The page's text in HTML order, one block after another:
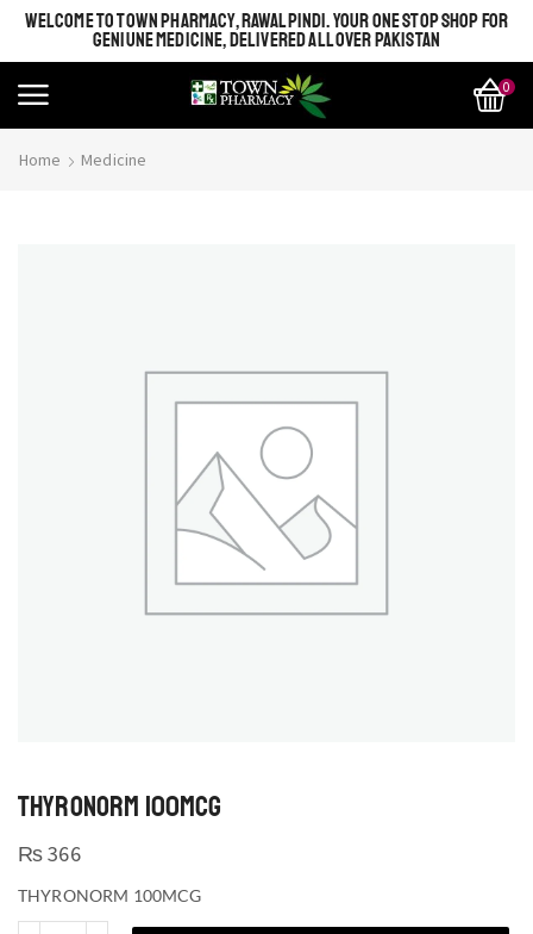
WELCOME TO TOWN PHARMACY, RAWALPINDI. YOUR ONE STOP SHOP FOR
GENIUNE MEDICINE, DELIVERED ALL OVER PAKISTAN
0
Home Medicine
THYRONORM 100MCG
₨366
THYRONORM 100MCG